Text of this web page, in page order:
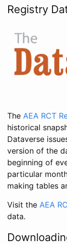
Registry
The AEA RCT
historical
Dataverse
version of the
beginning of
particular
making tables
Visit the AEA
data.